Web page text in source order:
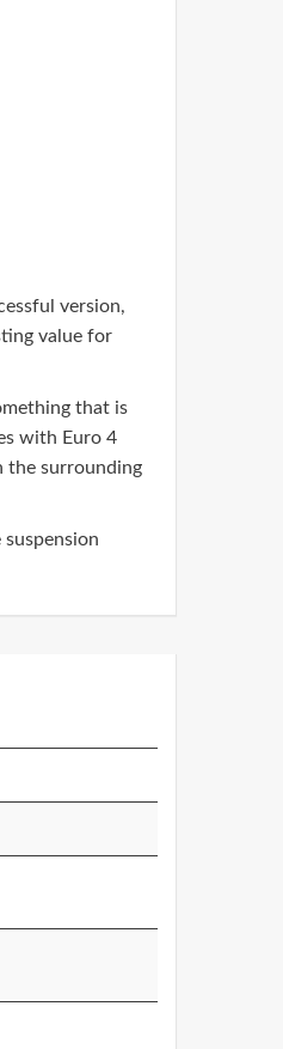
version,
value for
that is
with Euro 4
the surrounding